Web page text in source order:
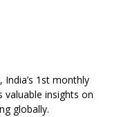
1st monthly
valuable insights on
globally.